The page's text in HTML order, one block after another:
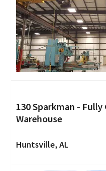
130 Sparkman -
Warehouse
Huntsville, AL